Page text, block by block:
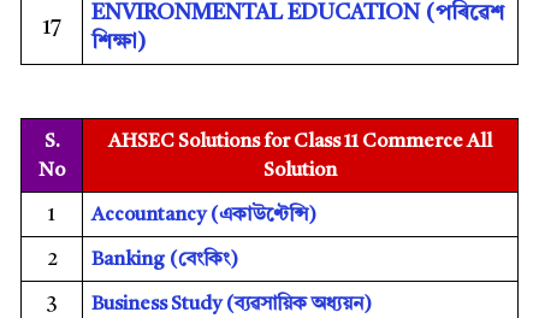
17
ENVIRONMENTAL EDUCATION (পৰিৱেশ
শিক্ষা)
S.
No
AHSEC Solutions for Class 11 Commerce All
Solution
1 Accountancy(একাউণ্টেন্সি)
2 Banking(বেংকিং)
3 Business Study(ব্যৱসায়িক অধ্যয়ন)